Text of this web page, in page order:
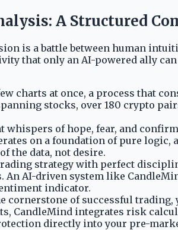
A Structured
is a battle between human
that only an AI-powered ally
charts at once, a process that
stocks, over 180 crypto
whispers of hope, fear, and
on a foundation of pure
the data, not desire.
strategy with perfect
AI-driven system like
indicator.
cornerstone of successful
CandleMind integrates risk
directly into your pre-